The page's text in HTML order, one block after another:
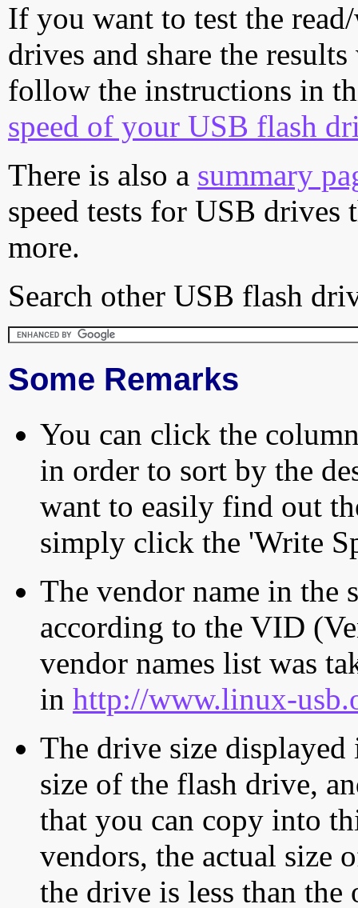
If you want to test the
drives and share the
follow the instructions in
speed of your USB flash
There is also a summary
speed tests for USB drives
more.
Search other USB flash
Some Remarks
You can click the
in order to sort by the
want to easily find out
simply click the 'Write
The vendor name in the
according to the VID
vendor names list was
in http://www.linux-
The drive size displayed
size of the flash drive,
that you can copy into
vendors, the actual size
the drive is less than